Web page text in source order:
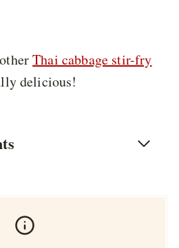
Thai cabbage stir-fry
delicious!